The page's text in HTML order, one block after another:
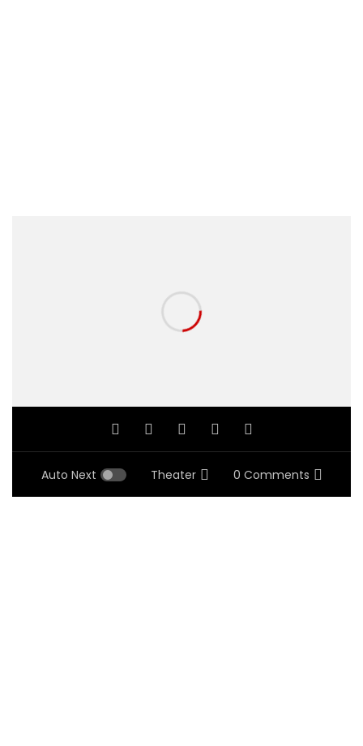
Auto Next Theater 0 Comments